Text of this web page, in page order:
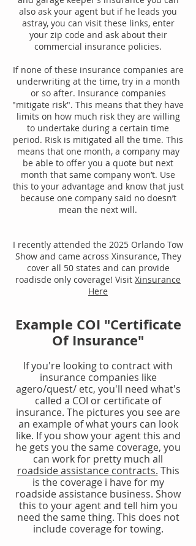
also ask your agent but if he leads you
astray, you can visit these links, enter
your zip code and ask about their
commercial insurance policies.
If none of these insurance companies are
underwriting at the time, try in a month
or so after. Insurance companies
"mitigate risk". This means that they have
limits on how much risk they are willing
to undertake during a certain time
period. Risk is mitigated all the time. This
means that one month, a company may
be able to offer you a quote but next
month that same company won’t. Use
this to your advantage and know that just
because one company said no doesn’t
mean the next will.
I recently attended the 2025 Orlando Tow
Show and came across Xinsurance, They
cover all 50 states and can provide
roadisde only coverage! Visit Xinsurance
Here
Example COI "Certificate
Of Insurance"
If you're looking to contract with
insurance companies like
agero/quest/ etc, you'll need what's
called a COI or certificate of
insurance. The pictures you see are
an example of what yours can look
like. If you show your agent this and
he gets you the same coverage, you
can work for pretty much all
roadside assistance contracts. This
is the coverage i have for my
roadside assistance business. Show
this to your agent and tell him you
need the same thing. This does not
include coverage for towing.